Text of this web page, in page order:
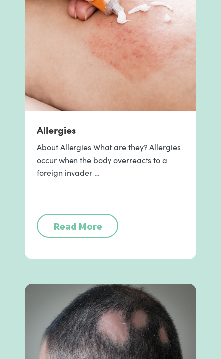
Allergies
About Allergies What are they? Allergies
occur when the body overreacts to a
foreign invader …
Read More